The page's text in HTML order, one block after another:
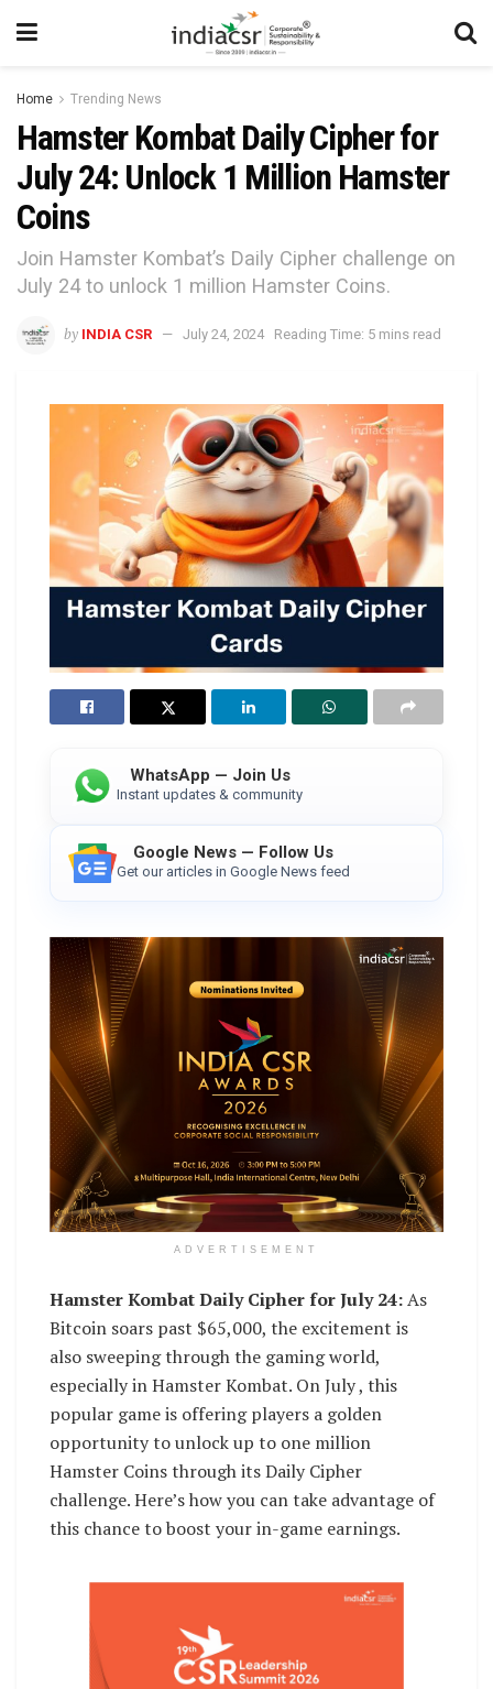
Home Trending News
Hamster Kombat Daily Cipher for
July 24: Unlock 1 Million Hamster
Coins
Join Hamster Kombat’s Daily Cipher challenge on
July 24 to unlock 1 million Hamster Coins.
by INDIA CSR July 24, 2024 Reading Time: 5 mins read
WhatsApp — Join Us
Instant updates & community
Google News — Follow Us
Get our articles in Google News feed
ADVERTISEMENT
Hamster Kombat Daily Cipher for July 24:As
Bitcoin soars past $65,000, the excitement is
also sweeping through the gaming world,
especially in Hamster Kombat. On July , this
popular game is offering players a golden
opportunity to unlock up to one million
Hamster Coins through its Daily Cipher
challenge. Here’s how you can take advantage of
this chance to boost your in-game earnings.